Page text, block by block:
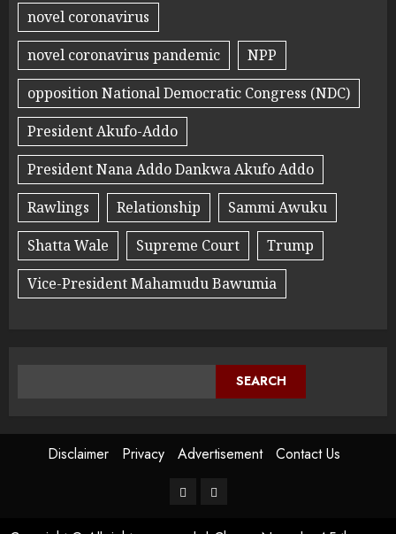
novel coronavirus
novel coronavirus pandemic
NPP
opposition National Democratic Congress (NDC)
President Akufo-Addo
President Nana Addo Dankwa Akufo Addo
Rawlings
Relationship
Sammi Awuku
Shatta Wale
Supreme Court
Trump
Vice-President Mahamudu Bawumia
SEARCH
Disclaimer Privacy Advertisement Contact Us